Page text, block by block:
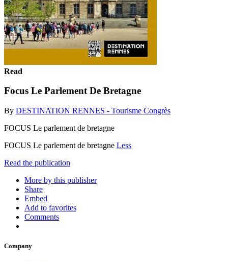
Read
Focus Le Parlement De Bretagne
By DESTINATION RENNES - Tourisme Congrès
FOCUS Le parlement de bretagne
FOCUS Le parlement de bretagne Less
Read the publication
More by this publisher
Share
Embed
Add to favorites
Comments
Company